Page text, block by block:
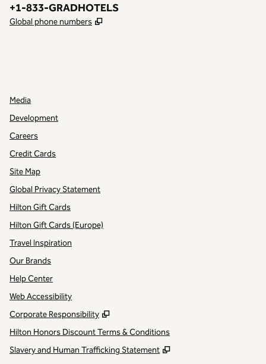
Phone:
+1-833-GRADHOTELS
Global phone numbers ,
Media
Development
Careers
Credit Cards
Site Map
Global Privacy Statement
Hilton Gift Cards
Hilton Gift Cards (Europe)
Travel Inspiration
Our Brands
Help Center
Web Accessibility
Corporate Responsibility
,
Hilton Honors Discount Terms & Conditions
Slavery and Human Trafficking Statement
,